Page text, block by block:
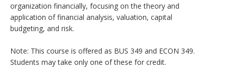
organization financially, focusing on the theory and
application of financial analysis, valuation, capital
budgeting, and risk.
Note: This course is offered as BUS 349 and ECON 349.
Students may take only one of these for credit.